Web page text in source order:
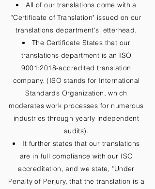
All of our translations come with a
"Certificate of Translation" issued on our
translations department's letterhead.
The Certificate States that our
translations department is an ISO
9001:2018-accredited translation
company. (ISO stands for International
Standards Organization, which
moderates work processes for numerous
industries through yearly independent
audits).
It further states that our translations
are in full compliance with our ISO
accreditation, and we state, "Under
Penalty of Perjury, that the translation is a